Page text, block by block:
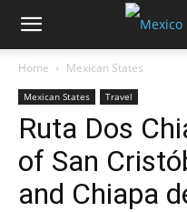
Home Mexican States
Mexican States Travel
Ruta Dos
of San
and Chiapa